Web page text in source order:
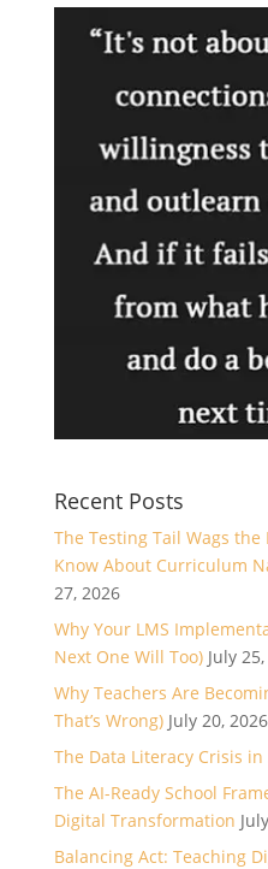
Recent Posts
The Testing Tail Wags
Know About Curriculum
27, 2026
Why Your LMS
Next One Will Too) July
Why Teachers Are
That’s Wrong) July 20, 2026
The Data Literacy Crisis in
The AI-Ready School
Digital Transformation
Balancing Act: Teaching